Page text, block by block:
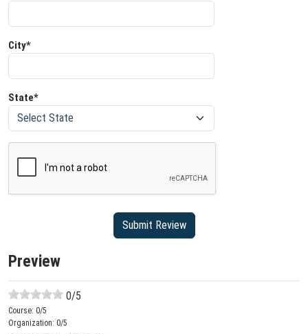
City*
State*
Preview
0/5
Course: 0/5
Organization: 0/5